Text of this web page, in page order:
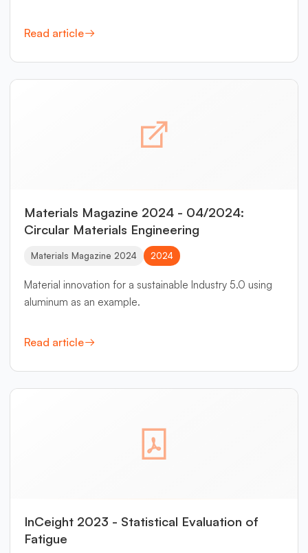
Read article
Materials Magazine 2024 - 04/2024:
Circular Materials Engineering
Materials Magazine 2024 2024
Material innovation for a sustainable Industry 5.0 using
aluminum as an example.
Read article
InCeight 2023 - Statistical Evaluation of
Fatigue